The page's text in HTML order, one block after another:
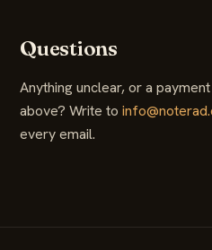
Questions
Anything unclear, or a
above? Write to
every email.